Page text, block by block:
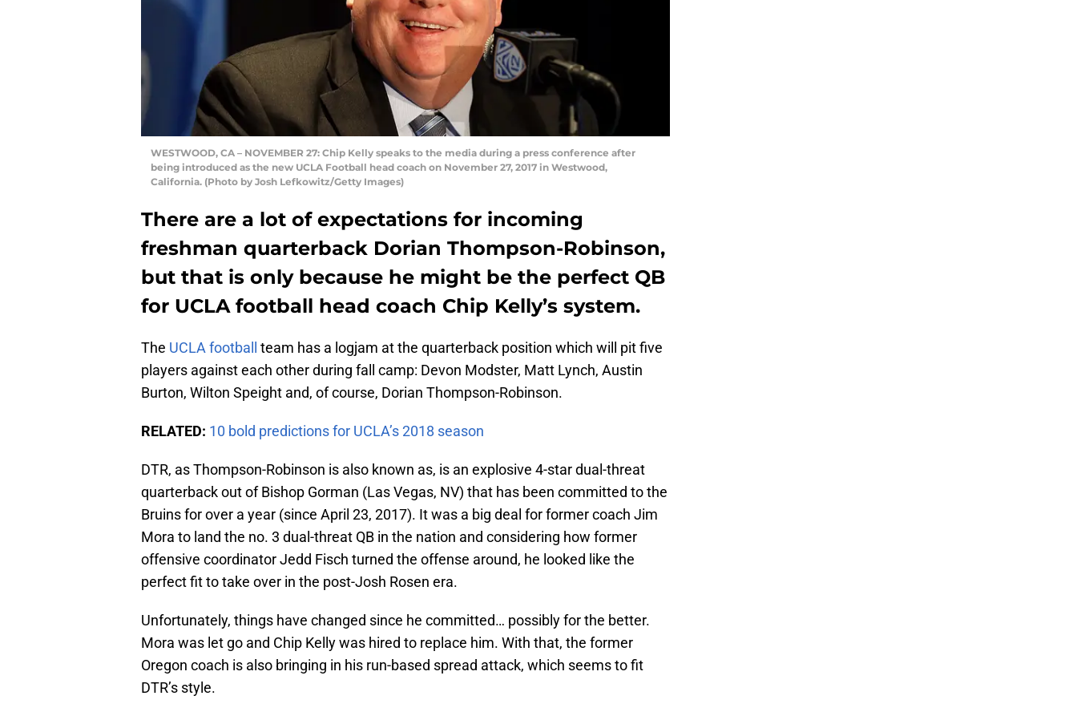
WESTWOOD, CA – NOVEMBER 27: Chip Kelly speaks to the media during a press conference after
being introduced as the new UCLA Football head coach on November 27, 2017 in Westwood,
California. (Photo by Josh Lefkowitz/Getty Images)
There are a lot of expectations for incoming
freshman quarterback Dorian Thompson-Robinson,
but that is only because he might be the perfect QB
for UCLA football head coach Chip Kelly’s system.
The UCLA football team has a logjam at the quarterback position which will pit five
players against each other during fall camp: Devon Modster, Matt Lynch, Austin
Burton, Wilton Speight and, of course, Dorian Thompson-Robinson.
RELATED: 10 bold predictions for UCLA’s 2018 season
DTR, as Thompson-Robinson is also known as, is an explosive 4-star dual-threat
quarterback out of Bishop Gorman (Las Vegas, NV) that has been committed to the
Bruins for over a year (since April 23, 2017). It was a big deal for former coach Jim
Mora to land the no. 3 dual-threat QB in the nation and considering how former
offensive coordinator Jedd Fisch turned the offense around, he looked like the
perfect fit to take over in the post-Josh Rosen era.
Unfortunately, things have changed since he committed… possibly for the better.
Mora was let go and Chip Kelly was hired to replace him. With that, the former
Oregon coach is also bringing in his run-based spread attack, which seems to fit
DTR’s style.